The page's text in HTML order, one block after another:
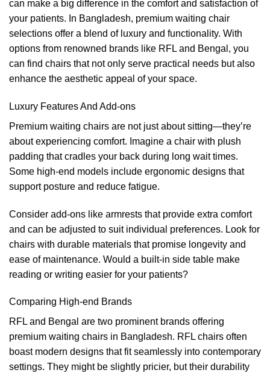
can make a big difference in the comfort and satisfaction of
your patients. In Bangladesh, premium waiting chair
selections offer a blend of luxury and functionality. With
options from renowned brands like RFL and Bengal, you
can find chairs that not only serve practical needs but also
enhance the aesthetic appeal of your space.
Luxury Features And Add-ons
Premium waiting chairs are not just about sitting—they’re
about experiencing comfort. Imagine a chair with plush
padding that cradles your back during long wait times.
Some high-end models include ergonomic designs that
support posture and reduce fatigue.
Consider add-ons like armrests that provide extra comfort
and can be adjusted to suit individual preferences. Look for
chairs with durable materials that promise longevity and
ease of maintenance. Would a built-in side table make
reading or writing easier for your patients?
Comparing High-end Brands
RFL and Bengal are two prominent brands offering
premium waiting chairs in Bangladesh. RFL chairs often
boast modern designs that fit seamlessly into contemporary
settings. They might be slightly pricier, but their durability